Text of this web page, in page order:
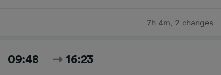
7h 4m, 2 changes
09:48 16:23